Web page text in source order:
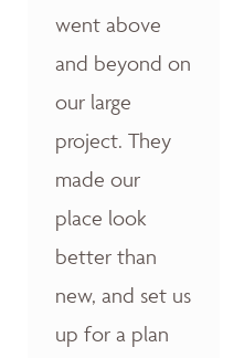
went above
and beyond on
our large
project. They
made our
place look
better than
new, and set us
up for a plan